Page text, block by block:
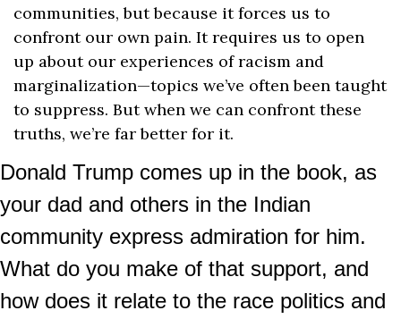
communities, but because it forces us to
confront our own pain. It requires us to open
up about our experiences of racism and
marginalization—topics we’ve often been taught
to suppress. But when we can confront these
truths, we’re far better for it.
Donald Trump comes up in the book, as
your dad and others in the Indian
community express admiration for him.
What do you make of that support, and
how does it relate to the race politics and